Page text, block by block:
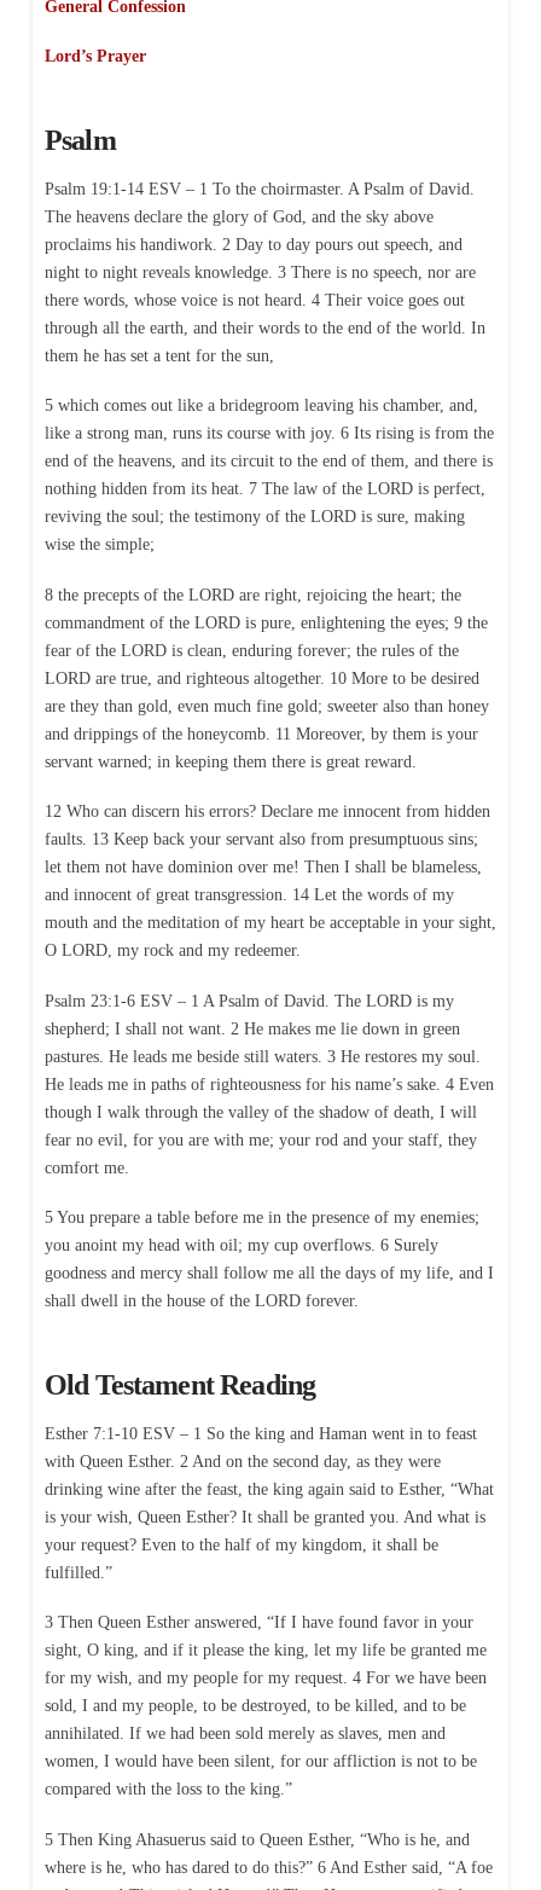
General Confession
Lord’s Prayer
Psalm
Psalm 19:1-14 ESV – 1 To the choirmaster. A Psalm of David.
The heavens declare the glory of God, and the sky above
proclaims his handiwork. 2 Day to day pours out speech, and
night to night reveals knowledge. 3 There is no speech, nor are
there words, whose voice is not heard. 4 Their voice goes out
through all the earth, and their words to the end of the world. In
them he has set a tent for the sun,
5 which comes out like a bridegroom leaving his chamber, and,
like a strong man, runs its course with joy. 6 Its rising is from the
end of the heavens, and its circuit to the end of them, and there is
nothing hidden from its heat. 7 The law of the LORD is perfect,
reviving the soul; the testimony of the LORD is sure, making
wise the simple;
8 the precepts of the LORD are right, rejoicing the heart; the
commandment of the LORD is pure, enlightening the eyes; 9 the
fear of the LORD is clean, enduring forever; the rules of the
LORD are true, and righteous altogether. 10 More to be desired
are they than gold, even much fine gold; sweeter also than honey
and drippings of the honeycomb. 11 Moreover, by them is your
servant warned; in keeping them there is great reward.
12 Who can discern his errors? Declare me innocent from hidden
faults. 13 Keep back your servant also from presumptuous sins;
let them not have dominion over me! Then I shall be blameless,
and innocent of great transgression. 14 Let the words of my
mouth and the meditation of my heart be acceptable in your sight,
O LORD, my rock and my redeemer.
Psalm 23:1-6 ESV – 1 A Psalm of David. The LORD is my
shepherd; I shall not want. 2 He makes me lie down in green
pastures. He leads me beside still waters. 3 He restores my soul.
He leads me in paths of righteousness for his name’s sake. 4 Even
though I walk through the valley of the shadow of death, I will
fear no evil, for you are with me; your rod and your staff, they
comfort me.
5 You prepare a table before me in the presence of my enemies;
you anoint my head with oil; my cup overflows. 6 Surely
goodness and mercy shall follow me all the days of my life, and I
shall dwell in the house of the LORD forever.
Old Testament Reading
Esther 7:1-10 ESV – 1 So the king and Haman went in to feast
with Queen Esther. 2 And on the second day, as they were
drinking wine after the feast, the king again said to Esther, “What
is your wish, Queen Esther? It shall be granted you. And what is
your request? Even to the half of my kingdom, it shall be
fulfilled.”
3 Then Queen Esther answered, “If I have found favor in your
sight, O king, and if it please the king, let my life be granted me
for my wish, and my people for my request. 4 For we have been
sold, I and my people, to be destroyed, to be killed, and to be
annihilated. If we had been sold merely as slaves, men and
women, I would have been silent, for our affliction is not to be
compared with the loss to the king.”
5 Then King Ahasuerus said to Queen Esther, “Who is he, and
where is he, who has dared to do this?” 6 And Esther said, “A foe